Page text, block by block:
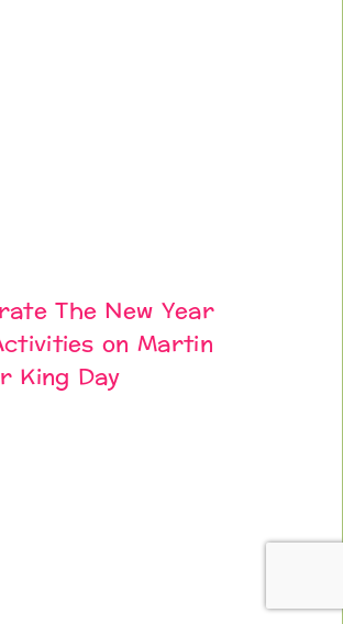
The New Year
on Martin
King Day